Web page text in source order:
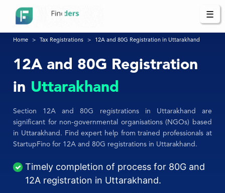
☰
Home Tax Registrations 12A and 80G Registration in Uttarakhand
12A and 80G Registration
in Uttarakhand
Section 12A and 80G registrations in Uttarakhand are
significant for non-governmental organisations (NGOs) based
in Uttarakhand. Find expert help from trained professionals at
StartupFino for 12A and 80G registrations in Uttarakhand.
Timely completion of process for 80G and
12A registration in Uttarakhand.